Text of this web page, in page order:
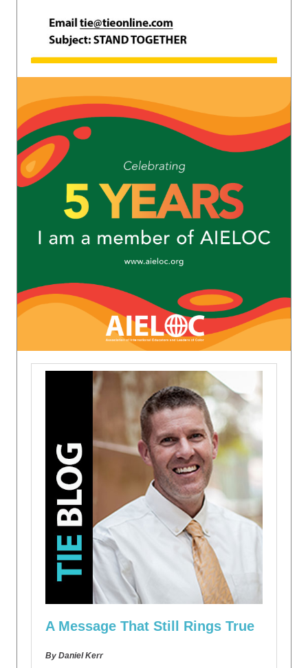
A Message That Still Rings True
By Daniel Kerr